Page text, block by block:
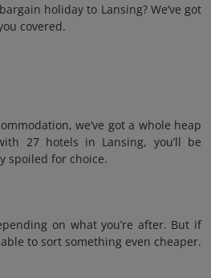
holiday to Lansing? We’ve got
covered.
we’ve got a whole heap
27 hotels in Lansing, you’ll be
spoiled for choice.
on what you’re after. But if
to sort something even cheaper.